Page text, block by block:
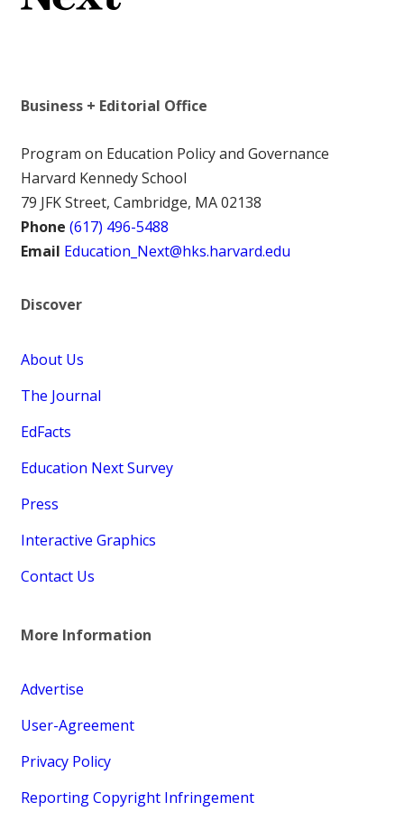
Business + Editorial Office
Program on Education Policy and Governance
Harvard Kennedy School
79 JFK Street, Cambridge, MA 02138
Phone (617) 496-5488
Email Education_Next@hks.harvard.edu
Discover
About Us
The Journal
EdFacts
Education Next Survey
Press
Interactive Graphics
Contact Us
More Information
Advertise
User-Agreement
Privacy Policy
Reporting Copyright Infringement